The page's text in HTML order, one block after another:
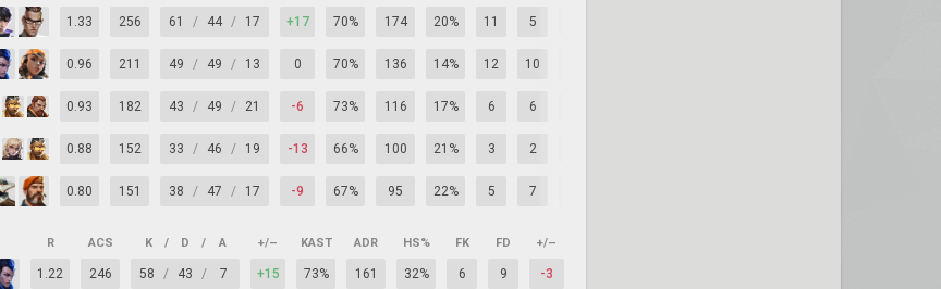
1.33 256 61 / 44 / 17 +17 70% 174 20% 11 5
0.96 211 49 / 49 / 13 0 70% 136 14% 12 10
0.93 182 43 / 49 / 21 -6 73% 116 17% 6 6
0.88 152 33 / 46 / 19 -13 66% 100 21% 3 2
0.80 151 38 / 47 / 17 -9 67% 95 22% 5 7
R ACS K / D / A +/– KAST ADR HS% FK FD +/–
1.22 246 58 / 43 / 7 +15 73% 161 32% 6 9 -3